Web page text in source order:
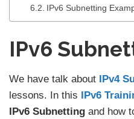
IPv6 Subnetting
IPv6
We have talk about IPv4
lessons. In this
IPv6
IPv6 Subnetting and how